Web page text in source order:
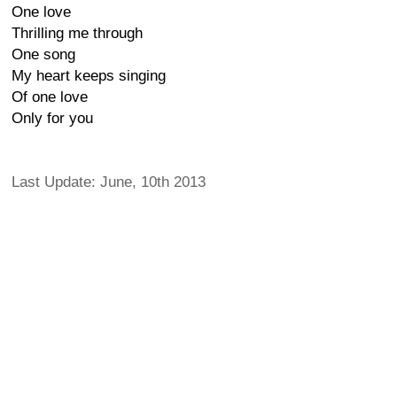
One love
Thrilling me through
One song
My heart keeps singing
Of one love
Only for you
Last Update: June, 10th 2013